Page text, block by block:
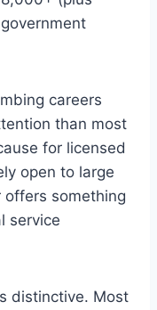
careers
than most
for licensed
open to large
something
service
distinctive. Most